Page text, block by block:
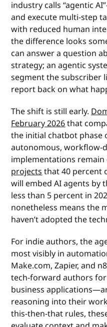
industry calls “agentic
and execute multi-step
with reduced human
the difference looks
can answer a question
strategy; an agentic
segment the subscriber
report back on what
The shift is still early.
February 2026that
the initial chatbot phase
autonomous, workflow-
implementations remain
projects that 40 percent
will embed AI agents by
less than 5 percent in
nonetheless means the
haven’t adopted the
For indie authors, the
most visibly in
Make.com, Zapier, and
tech-forward authors
business
reasoning into their
this-then-that rules,